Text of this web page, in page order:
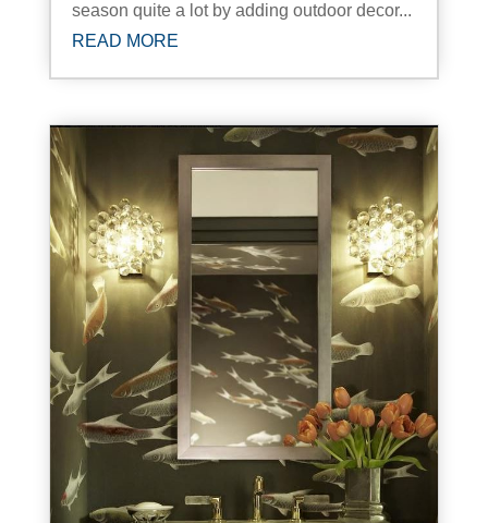
season quite a lot by adding outdoor decor...
READ MORE